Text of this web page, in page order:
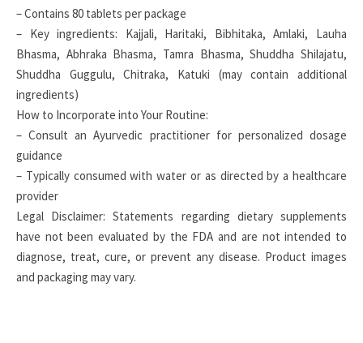
– Contains 80 tablets per package
– Key ingredients: Kajjali, Haritaki, Bibhitaka, Amlaki, Lauha
Bhasma, Abhraka Bhasma, Tamra Bhasma, Shuddha Shilajatu,
Shuddha Guggulu, Chitraka, Katuki (may contain additional
ingredients)
How to Incorporate into Your Routine:
– Consult an Ayurvedic practitioner for personalized dosage
guidance
– Typically consumed with water or as directed by a healthcare
provider
Legal Disclaimer: Statements regarding dietary supplements
have not been evaluated by the FDA and are not intended to
diagnose, treat, cure, or prevent any disease. Product images
and packaging may vary.